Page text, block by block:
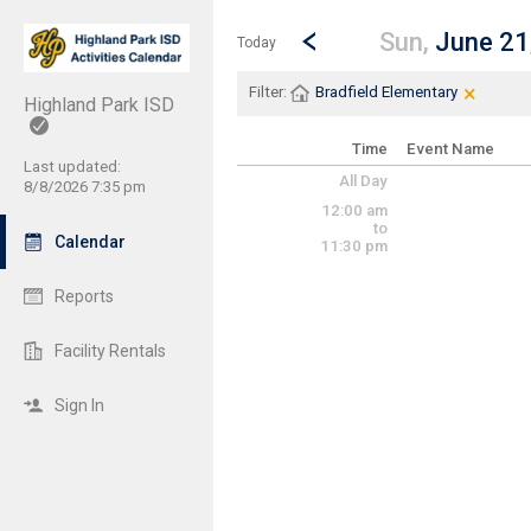
Highland Park ISD
Last updated:
8/8/2026 7:35 pm
Calendar
Reports
Facility Rentals
Sign In
Show Menu
Click this to show the menu.
Today
Go to Previous Day
Click here to view the
Sun, June 21
Filter: Bradfield Elementary ×
Time Event Name
All Day
12:00 am
to
11:30 pm